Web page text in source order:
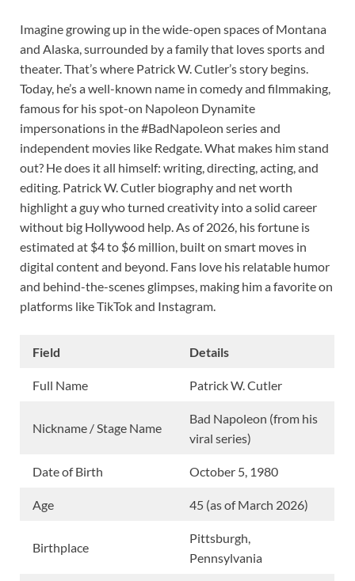
Imagine growing up in the wide-open spaces of Montana
and Alaska, surrounded by a family that loves sports and
theater. That’s where Patrick W. Cutler’s story begins.
Today, he’s a well-known name in comedy and filmmaking,
famous for his spot-on Napoleon Dynamite
impersonations in the #BadNapoleon series and
independent movies like Redgate. What makes him stand
out? He does it all himself: writing, directing, acting, and
editing. Patrick W. Cutler biography and net worth
highlight a guy who turned creativity into a solid career
without big Hollywood help. As of 2026, his fortune is
estimated at $4 to $6 million, built on smart moves in
digital content and beyond. Fans love his relatable humor
and behind-the-scenes glimpses, making him a favorite on
platforms like TikTok and Instagram.
Field Details
Full Name Patrick W. Cutler
Nickname / Stage Name
Bad Napoleon (from his
viral series)
Date of Birth October 5, 1980
Age 45 (as of March 2026)
Birthplace
Pittsburgh,
Pennsylvania